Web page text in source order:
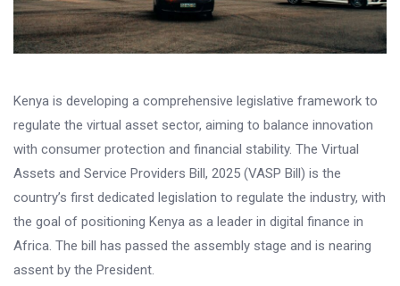
Kenya is developing a comprehensive legislative framework to
regulate the virtual asset sector, aiming to balance innovation
with consumer protection and financial stability. The Virtual
Assets and Service Providers Bill, 2025 (VASP Bill) is the
country’s first dedicated legislation to regulate the industry, with
the goal of positioning Kenya as a leader in digital finance in
Africa. The bill has passed the assembly stage and is nearing
assent by the President.